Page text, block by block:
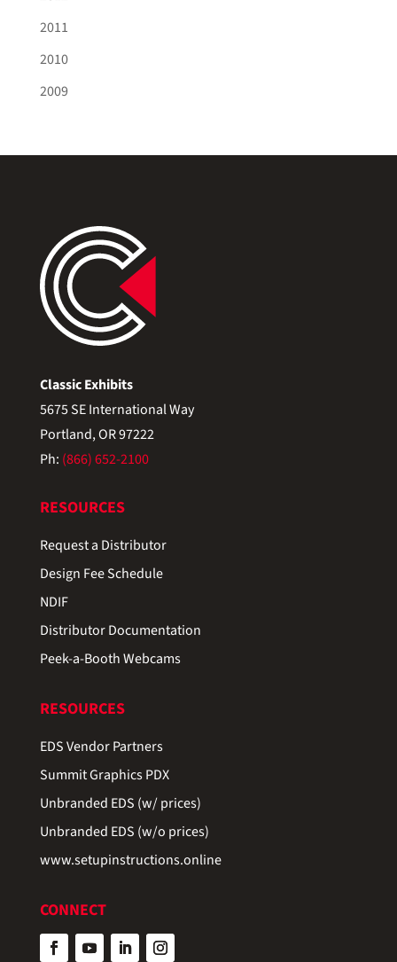
2011
2010
2009
Classic Exhibits
5675 SE International Way
Portland, OR 97222
Ph: (866) 652-2100
RESOURCES
Request a Distributor
Design Fee Schedule
NDIF
Distributor Documentation
Peek-a-Booth Webcams
RESOURCES
EDS Vendor Partners
Summit Graphics PDX
Unbranded EDS (w/ prices)
Unbranded EDS (w/o prices)
www.setupinstructions.online
CONNECT